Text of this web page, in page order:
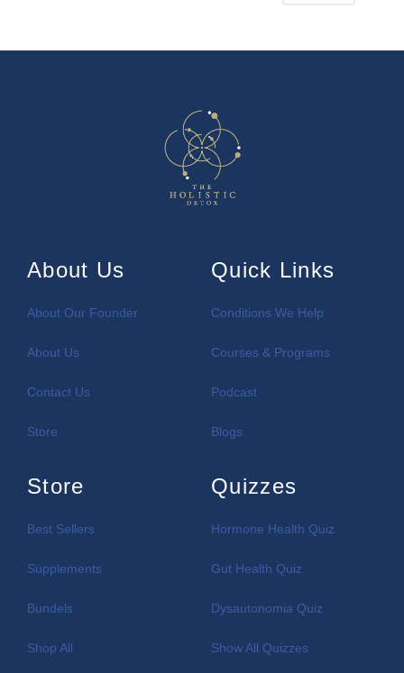
About Us
About Our Founder
About Us
Contact Us
Store
Quick Links
Conditions We Help
Courses & Programs
Podcast
Blogs
Store
Best Sellers
Supplements
Bundels
Shop All
Quizzes
Hormone Health Quiz
Gut Health Quiz
Dysautonomia Quiz
Show All Quizzes